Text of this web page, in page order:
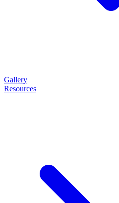
Gallery
Resources